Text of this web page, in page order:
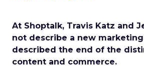
At Shoptalk, Travis Katz and
not describe a new
described the end of the
content and commerce.